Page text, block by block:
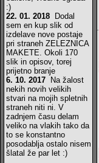
:)
22. 01. 2018
Dodal
sem en kup slik od
izdelave nove postaje
pri straneh ZELEZNICA
MAKETE. Okoli 170
slik in opisov, torej
prijetno branje
6. 10. 2017
Na žalost
nekih novih velikih
stvari na mojih spletnih
straneh niti ni. V
zadnjem času delam
veliko na vlakih tako da
to se konstantno
posodablja ostalo nisem
šlatal že par let :)